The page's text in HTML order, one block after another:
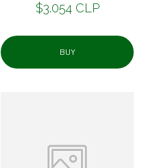
$3.054 CLP
BUY